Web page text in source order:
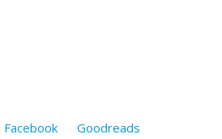
Facebook Goodreads